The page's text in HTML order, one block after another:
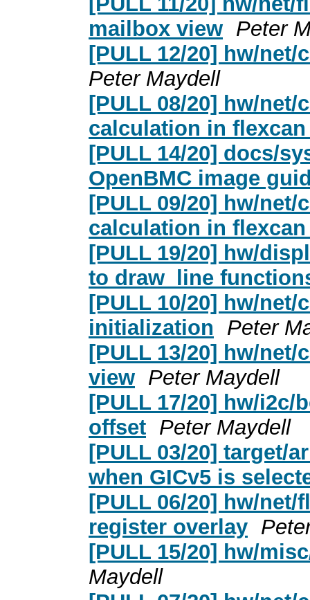
mailbox view Peter
[PULL 12/20] hw/net/
Peter Maydell
[PULL 08/20] hw/
calculation in
[PULL 14/20] docs/
OpenBMC image
[PULL 09/20] hw/
calculation in
[PULL 19/20] hw/
to draw_line
[PULL 10/20] hw/
initialization
Peter
[PULL 13/20] hw/net/
view Peter Maydell
[PULL 17/20] hw/i2c/
offset Peter Maydell
[PULL 03/20] target/
when GICv5 is
[PULL 06/20] hw/net/
register overlay
[PULL 15/20] hw/
Maydell